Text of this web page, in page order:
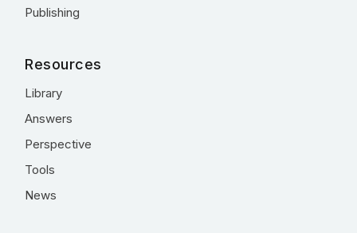
Publishing
Resources
Library
Answers
Perspective
Tools
News